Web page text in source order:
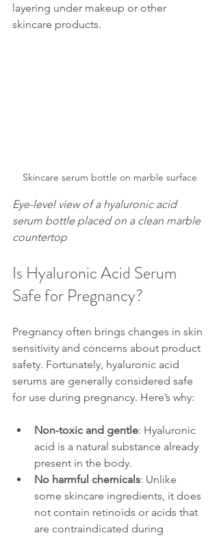
layering under makeup or other
skincare products.
Skincare serum bottle on marble surface
Eye-level view of a hyaluronic acid
serum bottle placed on a clean marble
countertop
Is Hyaluronic Acid Serum
Safe for Pregnancy?
Pregnancy often brings changes in skin
sensitivity and concerns about product
safety. Fortunately, hyaluronic acid
serums are generally considered safe
for use during pregnancy. Here’s why:
Non-toxic and gentle: Hyaluronic
acid is a natural substance already
present in the body.
No harmful chemicals: Unlike
some skincare ingredients, it does
not contain retinoids or acids that
are contraindicated during